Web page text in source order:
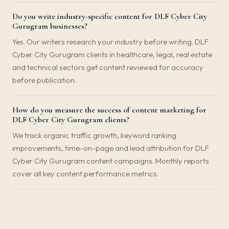
Do you write industry-specific content for DLF Cyber City
Gurugram businesses?
Yes. Our writers research your industry before writing. DLF
Cyber City Gurugram clients in healthcare, legal, real estate
and technical sectors get content reviewed for accuracy
before publication.
How do you measure the success of content marketing for
DLF Cyber City Gurugram clients?
We track organic traffic growth, keyword ranking
improvements, time-on-page and lead attribution for DLF
Cyber City Gurugram content campaigns. Monthly reports
cover all key content performance metrics.